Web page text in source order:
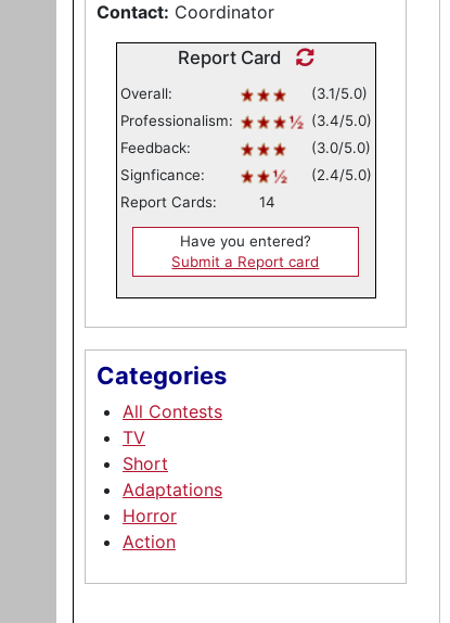
Contact: Coordinator
Report Card
Overall:
(3.1/5.0)
Professionalism:
(3.4/5.0)
Feedback:
(3.0/5.0)
Signficance:
(2.4/5.0)
Report Cards:
14
Have you entered?
Submit a Report card
Categories
All Contests
TV
Short
Adaptations
Horror
Action